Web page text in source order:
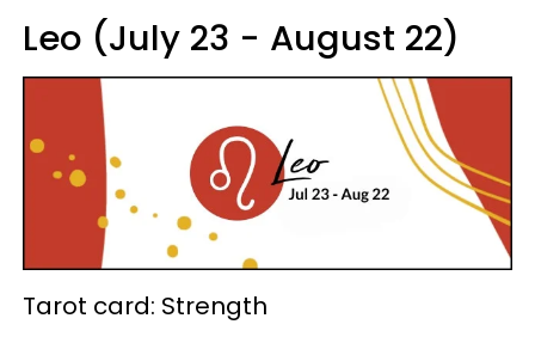
Leo (July 23 - August 22)
Tarot card: Strength